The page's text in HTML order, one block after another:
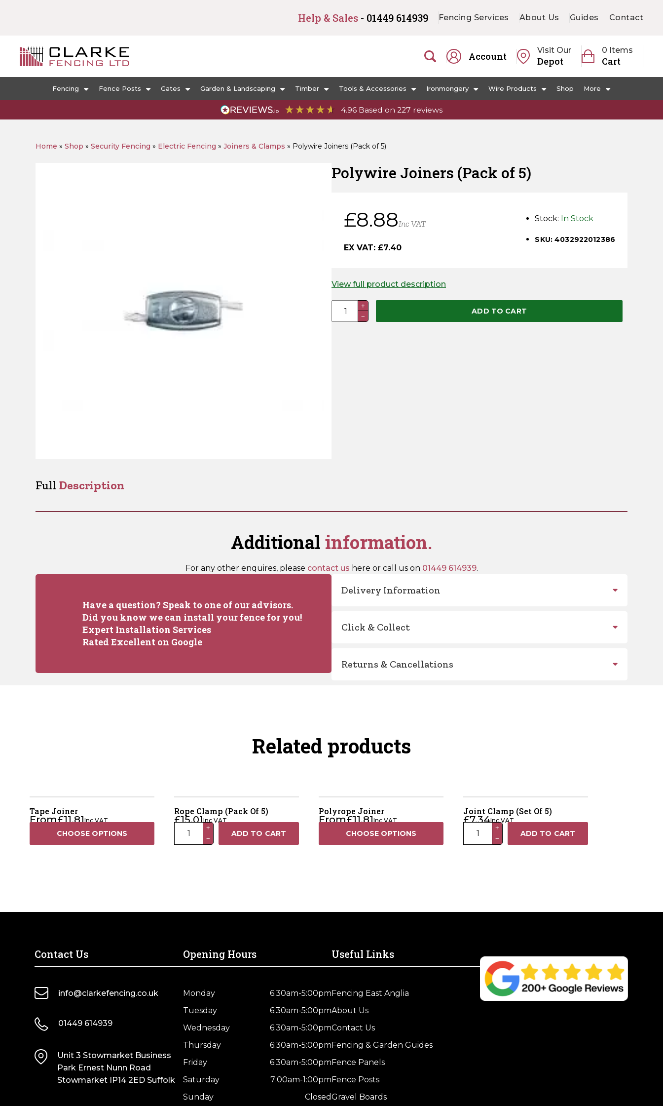
Help & Sales - 01449 614939 Fencing Services About Us Guides Contact
Account
Visit Our
Depot
0 Items
Cart
Fencing Fence Posts Gates Garden & Landscaping Timber Tools & Accessories Ironmongery Wire Products Shop More
4.96 Based on 227 reviews
Home » Shop » Security Fencing » Electric Fencing » Joiners & Clamps » Polywire Joiners (Pack of 5)
Polywire Joiners (Pack of 5)
£8.88Inc VAT
EX VAT: £7.40
Stock: In Stock
SKU: 4032922012386
View full product description
Polywire
+
−
ADD TO CART
Full Description
Additional information.
For any other enquires, please contact us here or call us on 01449 614939.
Have a question? Speak to one of our advisors.
Did you know we can install your fence for you!
Expert Installation Services
Rated Excellent on Google
Delivery Information
Click & Collect
Returns & Cancellations
Related products
Tape Joiner
From£11.81Inc VAT
CHOOSE OPTIONS
Rope Clamp (Pack Of 5)
£15.01Inc VAT
Rope
+
−
ADD TO CART
Polyrope Joiner
From£11.81Inc VAT
CHOOSE OPTIONS
Joint Clamp (Set Of 5)
£7.34Inc VAT
Joint
+
−
ADD TO CART
Contact Us
info@clarkefencing.co.uk
01449 614939
Unit 3 Stowmarket Business
Park Ernest Nunn Road
Stowmarket IP14 2ED Suffolk
Opening Hours
Monday
6:30am-5:00pm
Tuesday
6:30am-5:00pm
Wednesday
6:30am-5:00pm
Thursday
6:30am-5:00pm
Friday
6:30am-5:00pm
Saturday
7:00am-1:00pm
Sunday
Closed
Useful Links
Fencing East Anglia
About Us
Contact Us
Fencing & Garden Guides
Fence Panels
Fence Posts
Gravel Boards